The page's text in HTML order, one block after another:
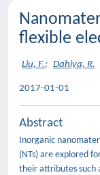
flexible
Liu, F.; Dahiya, R.
2017-01-01
Abstract
Inorganic
(NTs) are explored
their attributes such